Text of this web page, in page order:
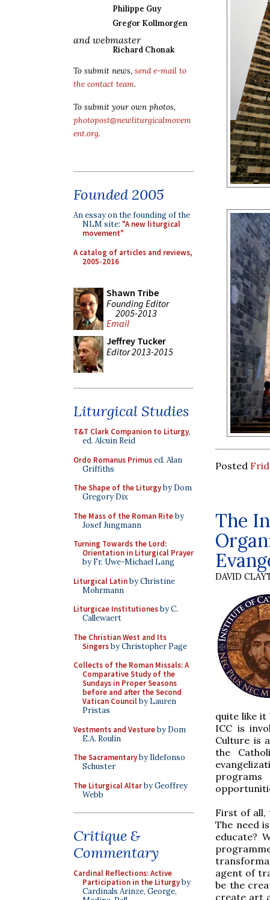
Philippe Guy
Gregor Kollmorgen
and webmaster
Richard Chonak
To submit news, send e-mail to
the contact team.
To submit your own photos,
photopost@newliturgicalmovem
ent.org.
Founded 2005
An essay on the founding of the
NLM site: "A new liturgical
movement"
A catalog of articles and reviews,
2005-2016
Shawn Tribe
Founding Editor
2005-2013
Email
Jeffrey Tucker
Editor 2013-2015
Liturgical Studies
T&T Clark Companion to Liturgy,
ed. Alcuin Reid
Ordo Romanus Primused. Alan
Griffiths
The Shape of the Liturgyby Dom
Gregory Dix
The Mass of the Roman Riteby
Josef Jungmann
Turning Towards the Lord:
Orientation in Liturgical Prayer
by Fr. Uwe-Michael Lang
Liturgical Latinby Christine
Mohrmann
Liturgicae Institutionesby C.
Callewaert
The Christian West and Its
Singersby Christopher Page
Collects of the Roman Missals: A
Comparative Study of the
Sundays in Proper Seasons
before and after the Second
Vatican Councilby Lauren
Pristas
Vestments and Vestureby Dom
E.A. Roulin
The Sacramentaryby Ildefonso
Schuster
The Liturgical Altarby Geoffrey
Webb
Critique &
Commentary
Cardinal Reflections: Active
Participation in the Liturgyby
Cardinals Arinze, George,
Posted
The
DAVID
quite like it
ICC is
Culture is
the
First of all,
The need
educate?
agent of
be the
create art